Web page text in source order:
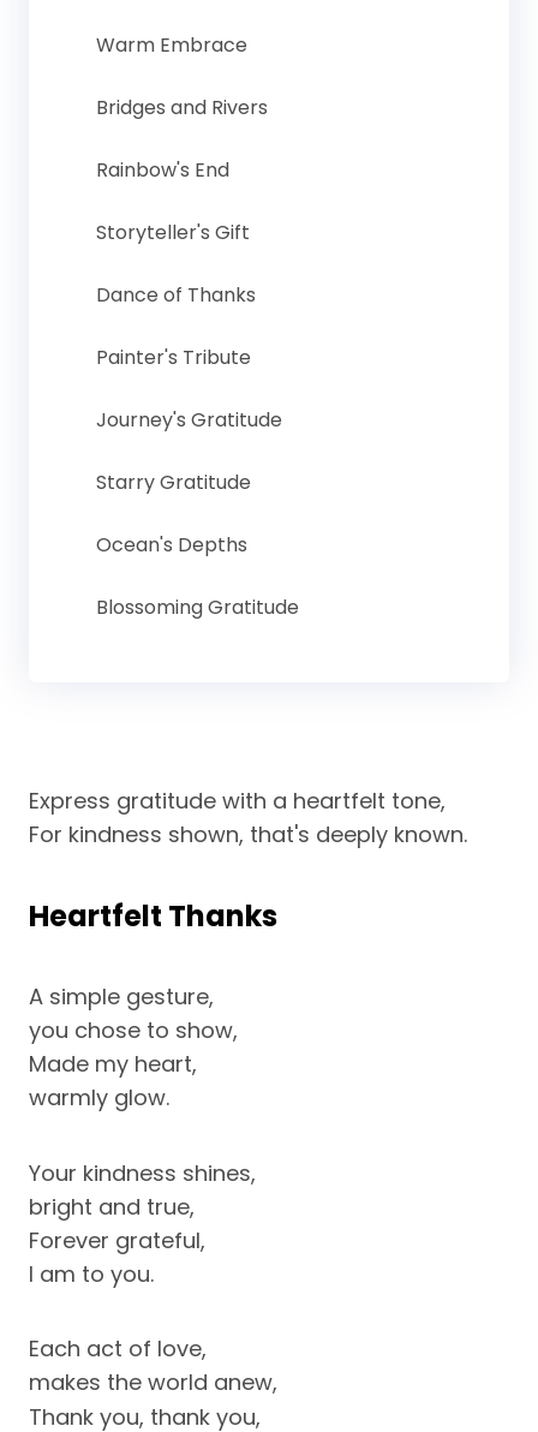
Warm Embrace
Bridges and Rivers
Rainbow's End
Storyteller's Gift
Dance of Thanks
Painter's Tribute
Journey's Gratitude
Starry Gratitude
Ocean's Depths
Blossoming Gratitude
Express gratitude with a heartfelt tone,
For kindness shown, that's deeply known.
Heartfelt Thanks
A simple gesture,
you chose to show,
Made my heart,
warmly glow.
Your kindness shines,
bright and true,
Forever grateful,
I am to you.
Each act of love,
makes the world anew,
Thank you, thank you,